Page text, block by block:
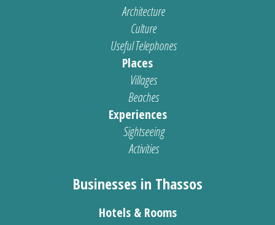
Architecture
Culture
Useful Telephones
Places
Villages
Beaches
Experiences
Sightseeing
Activities
Businesses in Thassos
Hotels & Rooms